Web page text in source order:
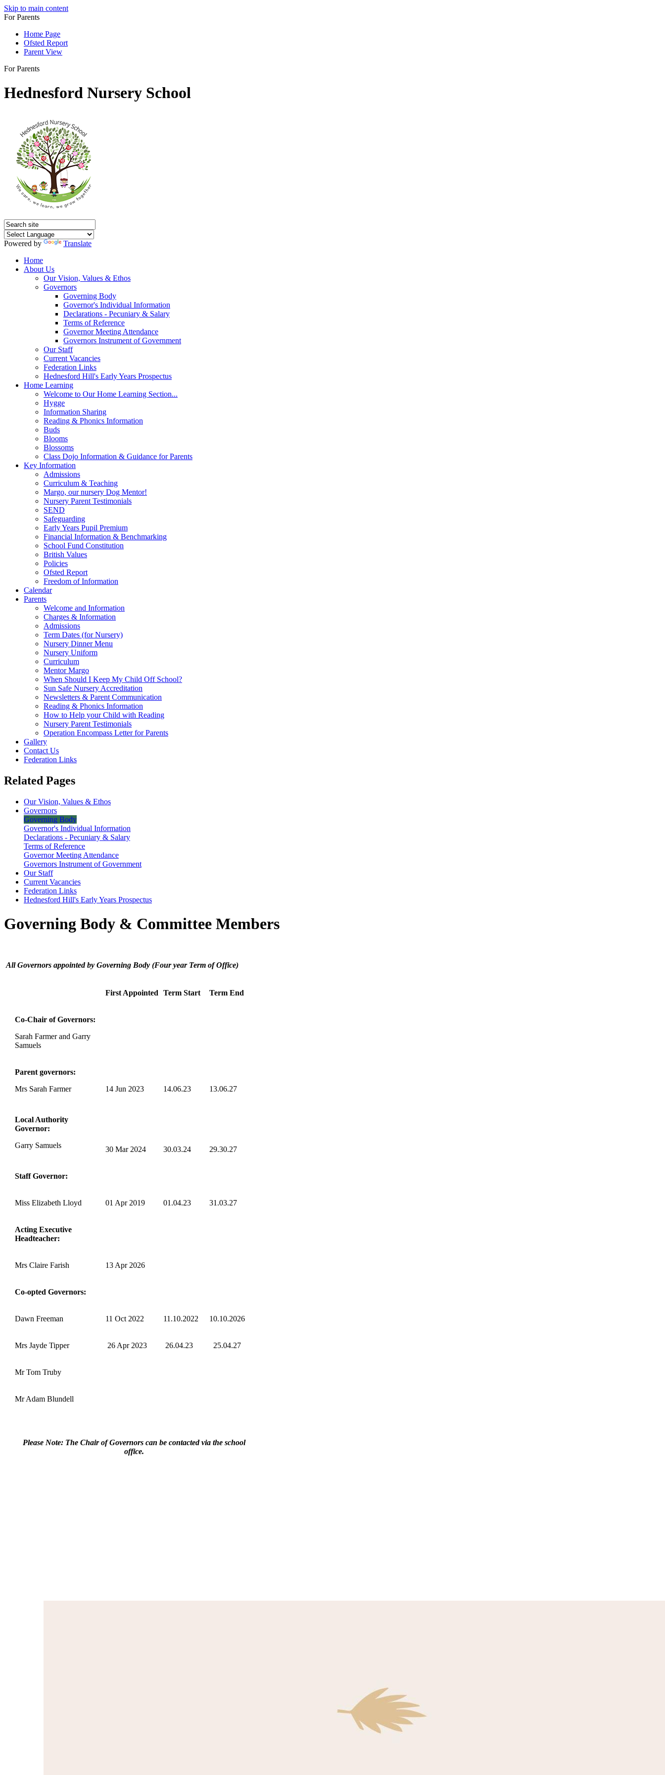
Skip to main content
For Parents
Home Page
Ofsted Report
Parent View
For Parents
Hednesford Nursery School
Powered by
Translate
Home
About Us
Our Vision, Values & Ethos
Governors
Governing Body
Governor's Individual Information
Declarations - Pecuniary & Salary
Terms of Reference
Governor Meeting Attendance
Governors Instrument of Government
Our Staff
Current Vacancies
Federation Links
Hednesford Hill's Early Years Prospectus
Home Learning
Welcome to Our Home Learning Section...
Hygge
Information Sharing
Reading & Phonics Information
Buds
Blooms
Blossoms
Class Dojo Information & Guidance for Parents
Key Information
Admissions
Curriculum & Teaching
Margo, our nursery Dog Mentor!
Nursery Parent Testimonials
SEND
Safeguarding
Early Years Pupil Premium
Financial Information & Benchmarking
School Fund Constitution
British Values
Policies
Ofsted Report
Freedom of Information
Calendar
Parents
Welcome and Information
Charges & Information
Admissions
Term Dates (for Nursery)
Nursery Dinner Menu
Nursery Uniform
Curriculum
Mentor Margo
When Should I Keep My Child Off School?
Sun Safe Nursery Accreditation
Newsletters & Parent Communication
Reading & Phonics Information
How to Help your Child with Reading
Nursery Parent Testimonials
Operation Encompass Letter for Parents
Gallery
Contact Us
Federation Links
Related Pages
Our Vision, Values & Ethos
Governors
Governing Body
Governor's Individual Information
Declarations - Pecuniary & Salary
Terms of Reference
Governor Meeting Attendance
Governors Instrument of Government
Our Staff
Current Vacancies
Federation Links
Hednesford Hill's Early Years Prospectus
Governing Body & Committee Members
All Governors appointed by Governing Body (Four year Term of Office)
First Appointed Term Start Term End
Co-Chair of Governors:
Sarah Farmer and Garry
Samuels
Parent governors:
Mrs Sarah Farmer
14 Jun 2023 14.06.23 13.06.27
Local Authority
Governor:
Garry Samuels
30 Mar 2024 30.03.24 29.30.27
Staff Governor:
Miss Elizabeth Lloyd 01 Apr 2019 01.04.23 31.03.27
Acting Executive
Headteacher:
Mrs Claire Farish 13 Apr 2026
Co-opted Governors:
Dawn Freeman 11 Oct 2022 11.10.2022 10.10.2026
Mrs Jayde Tipper 26 Apr 2023 26.04.23 25.04.27
Mr Tom Truby
Mr Adam Blundell
Please Note: The Chair of Governors can be contacted via the school
office.